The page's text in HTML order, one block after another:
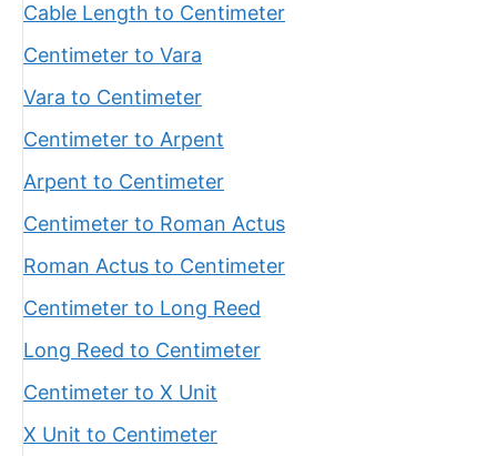
Cable Length to Centimeter
Centimeter to Vara
Vara to Centimeter
Centimeter to Arpent
Arpent to Centimeter
Centimeter to Roman Actus
Roman Actus to Centimeter
Centimeter to Long Reed
Long Reed to Centimeter
Centimeter to X Unit
X Unit to Centimeter